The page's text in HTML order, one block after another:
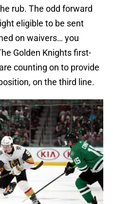
rub. The odd forward
eligible to be sent
on waivers… you
Golden Knights first-
counting on to provide
on the third line.